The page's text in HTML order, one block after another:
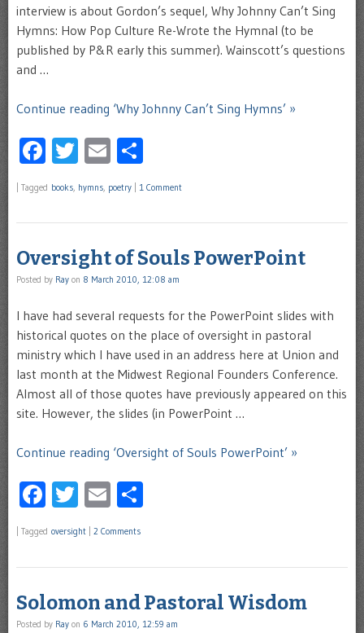
interview is about Gordon’s sequel, Why Johnny Can’t Sing
Hymns: How Pop Culture Re-Wrote the Hymnal (to be
published by P&R early this summer). Wainscott’s questions
and …
Continue reading ‘Why Johnny Can’t Sing Hymns’ »
Facebook
Twitter
Email
Tagged books hymns poetry 1 Comment
Oversight of Souls PowerPoint
Posted by Ray on 8 March 2010, 12:08 am
I have had several requests for the PowerPoint slides with
historical quotes on the place of oversight in pastoral
ministry which I have used in an address here at Union and
last month at the Midwest Regional Founders Conference.
Almost all of those quotes have previously appeared on this
site. However, the slides (in PowerPoint …
Continue reading ‘Oversight of Souls PowerPoint’ »
Facebook
Twitter
Email
Tagged oversight 2 Comments
Solomon and Pastoral Wisdom
Posted by Ray on 6 March 2010, 12:59 am